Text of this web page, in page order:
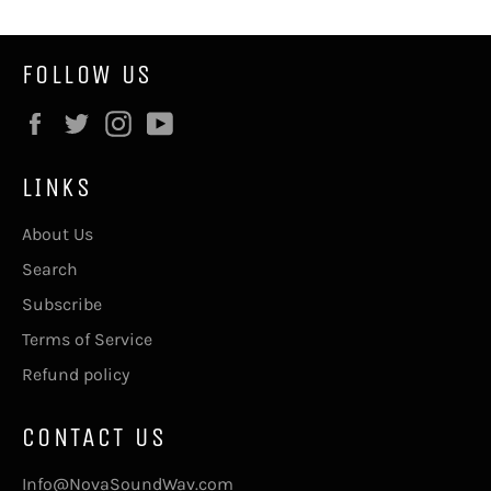
FOLLOW US
Facebook
TwitterInstagram
LINKS
About Us
Search
Subscribe
Terms of Service
Refund policy
CONTACT US
Info@NovaSoundWav.com